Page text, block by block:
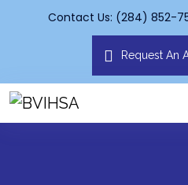
Contact Us: (284) 852-
Request An